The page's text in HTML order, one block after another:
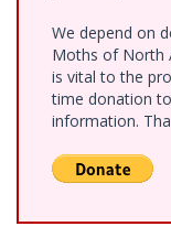
We depend on
Moths of North
is vital to the
time donation
information.